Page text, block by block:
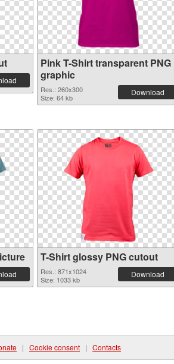
Pink T-Shirt transparent PNG
graphic
Res.: 260x300
Size: 64 kb
Download
T-Shirt glossy PNG cutout
Res.: 871x1024
Size: 1033 kb
Download
| Cookie consent | Contacts